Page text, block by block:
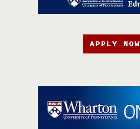
APPLY NOW